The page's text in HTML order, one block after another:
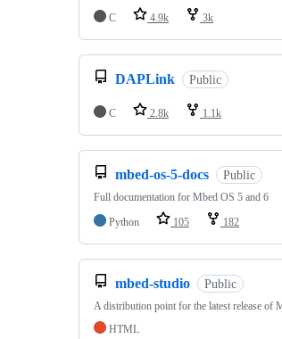
C
4.9k 3k
DAPLink Public
C 2.8k 1.1k
mbed-os-5-docs Public
Full documentation for Mbed OS 5 and 6
Python
105 182
mbed-studio Public
A distribution point for the latest release of
HTML